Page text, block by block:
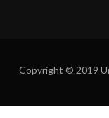
Copyright © 2019